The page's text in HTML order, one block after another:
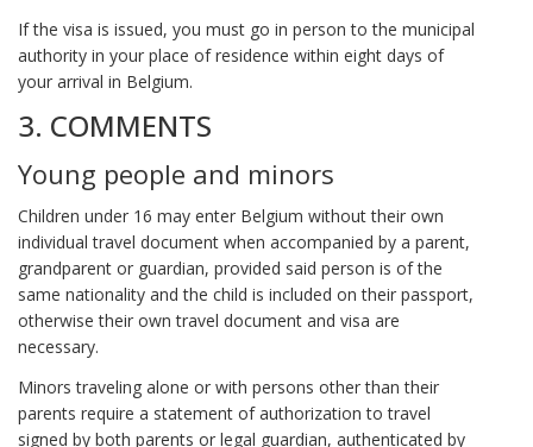
If the visa is issued, you must go in person to the municipal
authority in your place of residence within eight days of
your arrival in Belgium.
3. COMMENTS
Young people and minors
Children under 16 may enter Belgium without their own
individual travel document when accompanied by a parent,
grandparent or guardian, provided said person is of the
same nationality and the child is included on their passport,
otherwise their own travel document and visa are
necessary.
Minors traveling alone or with persons other than their
parents require a statement of authorization to travel
signed by both parents or legal guardian, authenticated by